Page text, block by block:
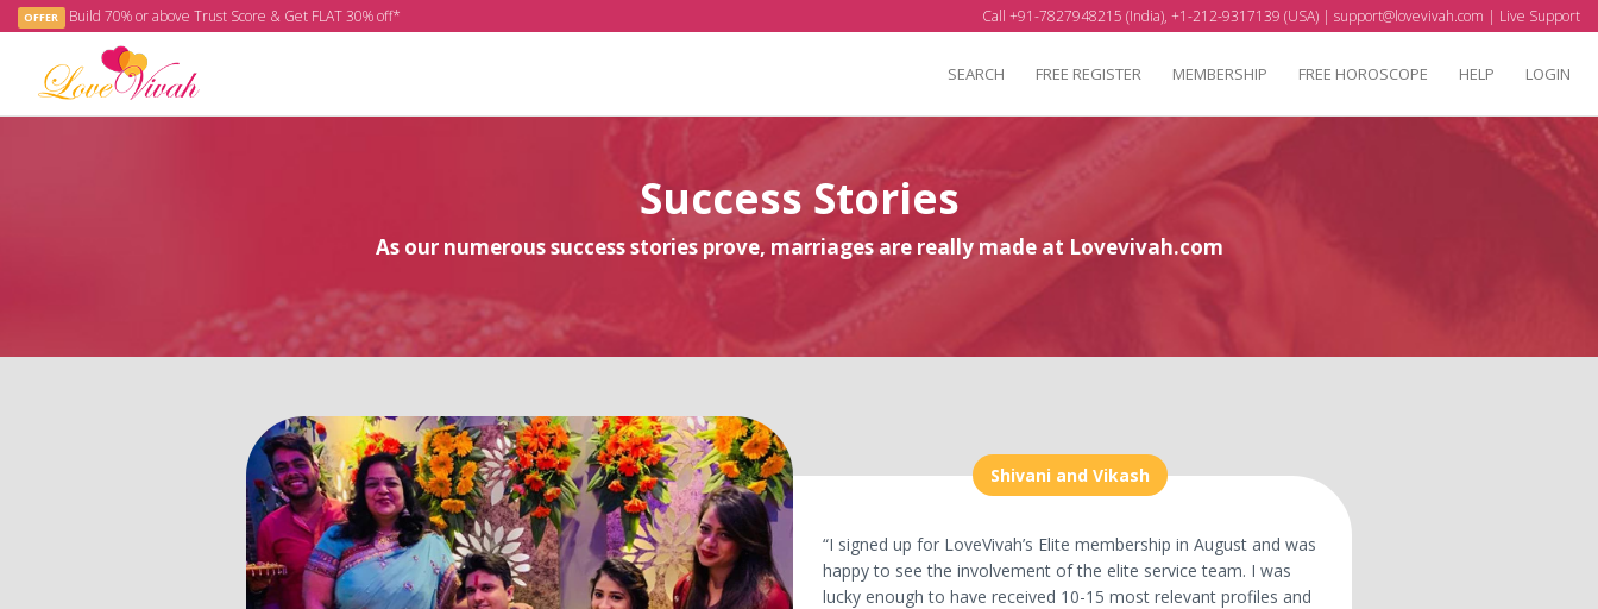
OFFER Build 70% or above Trust Score & Get FLAT 30% off* Call +91-7827948215 (India), +1-212-9317139 (USA) | support@lovevivah.com | Live Support
SEARCH FREE REGISTER MEMBERSHIP FREE HOROSCOPE HELP LOGIN
Success Stories
As our numerous success stories prove, marriages are really made at Lovevivah.com
Shivani and Vikash
“I signed up for LoveVivah’s Elite membership in August and was
happy to see the involvement of the elite service team. I was
lucky enough to have received 10-15 most relevant profiles and